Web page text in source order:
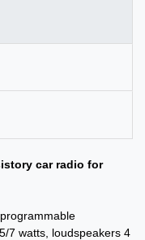
car radio for
7 watts, loudspeakers 4